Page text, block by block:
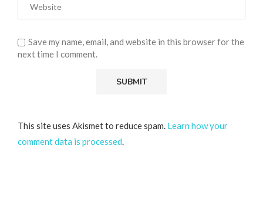
Save my name, email, and website in this browser for the
next time I comment.
This site uses Akismet to reduce spam. Learn how your
comment data is processed.